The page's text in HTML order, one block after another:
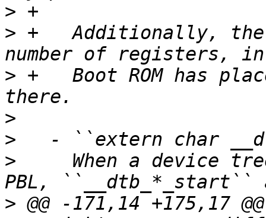
>
> +   Additionally, the
> +   Boot ROM has
>
>
>
When a device
> @@ -171,14 +175,17